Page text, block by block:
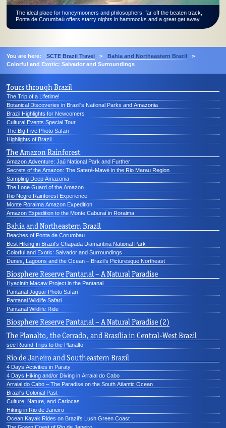
The ideal place for honeymooners and philosophers: far off the beaten track,
Ponta de Corumbaú offers starry nights in hammocks and a great get away.
You are here: SCTE Brazil Travel > Bahia and Northeastern Brazil
>
Colorful and Exotic: Salvador and Surroundings
Tours through Brazil
The Trip of a Lifetime!
Botanical Discoveries in Brazil's National Parks and Amazonia
Brazil Highlights for Newcomers
Cultural Events Special Tour
The Big Five Photo Safari
Highlights of Brazil
The Amazon Rainforest
Amazon Adventure: Jaú National Park and Further
Secrets of the Amazon: The Sateré-Mawé in the Rio Marau Region
Sampling Deep Amazonia
The Lone Guard of the Amazon
Rio Negro Rainforest Experience
Monte Roraima Amazon Expedition
Amazon Expedition to the Monte Caburaí in Roraima
Bahia and Northeastern Brazil
Beaches of Ponta de Corumbau
Best Hiking in Brazil’s Chapada Diamantina National Park
Colorful and Exotic: Salvador and Surroundings
Dunes, Lagoons and the Ocean – Brazil’s Picturesque Northeast
Biosphere Reserve Pantanal – A Natural Paradise
Hyacinth Macaw Project in the Pantanal
Pantanal Jaguar Photo Safari
Pantanal Wildlife Safari
Pantanal Wildlife Ride
Biosphere Reserve Pantanal – A Natural Paradise (2)
The Planalto, the Cerrado, and Brasília in Central-West Brazil
see Round Trips to the Planalto
Rio de Janeiro and Southeastern Brazil
4 Days Activities in Paraty
4 Days Hiking and/or Diving in Arraial do Cabo
Arraial do Cabo – The Paradise on the South Atlantic Ocean
Brazil's Colonial Past
Culture, Nature, and Cariocas
Hiking in Rio de Janeiro
Ocean Kayak Rides on Brazil's Lush Green Coast